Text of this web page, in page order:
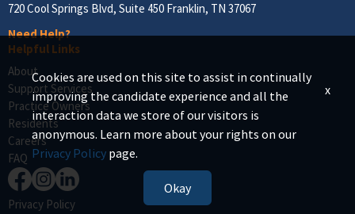
720 Cool Springs Blvd, Suite 450 Franklin, TN 37067
Need Help?
Helpful Links
About
Support Services
Practice Owners
Residents
Careers
FAQ
Privacy Policy
Cookies are used on this site to assist in continually
improving the candidate experience and all the
interaction data we store of our visitors is
anonymous. Learn more about your rights on our
Privacy Policy page.
Okay
x